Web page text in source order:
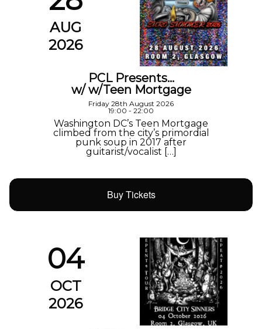
AUG
2026
PCL Presents…
w/ w/Teen Mortgage
Friday 28th August 2026
19:00 - 22:00
Washington DC’s Teen Mortgage
climbed from the city’s primordial
punk soup in 2017 after
guitarist/vocalist […]
Buy Tickets
04
OCT
2026